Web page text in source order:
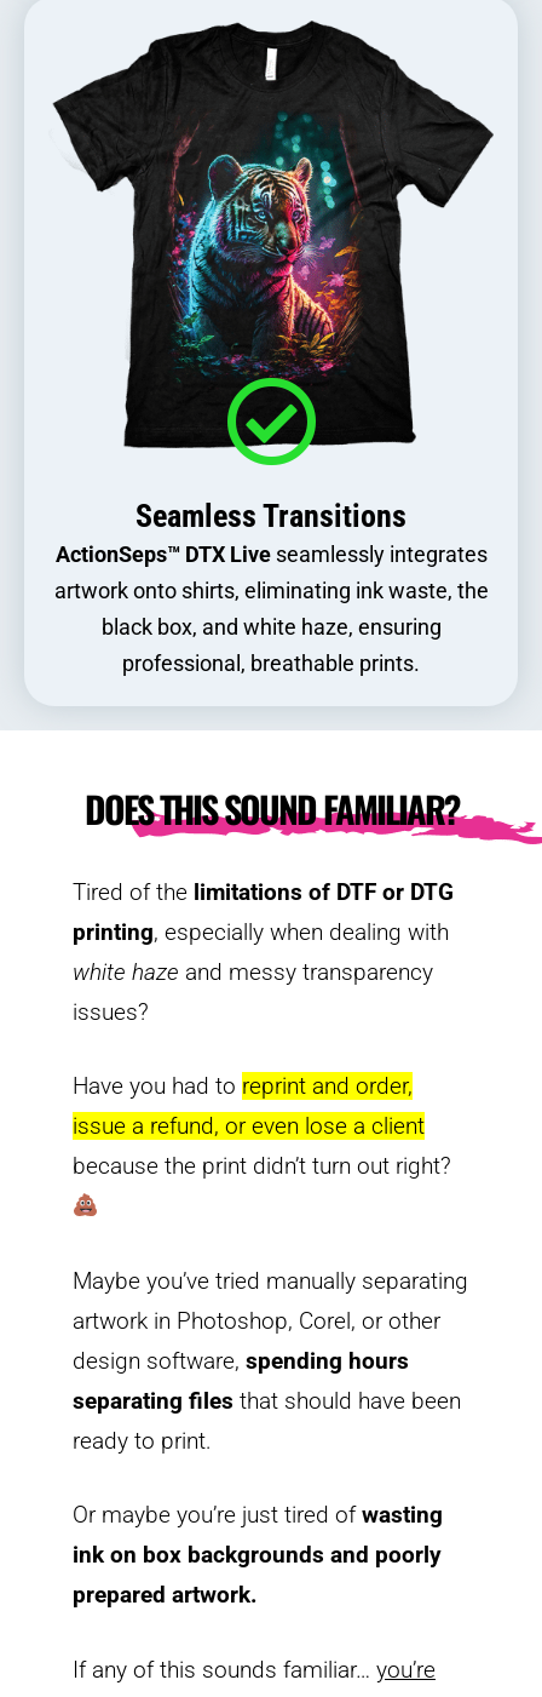
Seamless Transitions
ActionSeps™ DTX Live seamlessly integrates
artwork onto shirts, eliminating ink waste, the
black box, and white haze, ensuring
professional, breathable prints.
DOES THIS SOUND FAMILIAR?
Tired of the limitations of DTF or DTG
printing, especially when dealing with
white haze and messy transparency
issues?
Have you had to reprint and order,
issue a refund, or even lose a client
because the print didn’t turn out right?
Maybe you’ve tried manually separating
artwork in Photoshop, Corel, or other
design software, spending hours
separating files that should have been
ready to print.
Or maybe you’re just tired ofwasting
ink on box backgrounds and poorly
prepared artwork.
If any of this sounds familiar… you’re